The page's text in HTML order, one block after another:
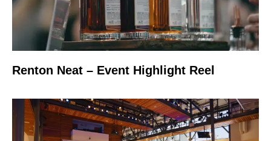
Renton Neat – Event Highlight Reel